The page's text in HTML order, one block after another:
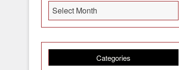
A
r
c
h
i
v
Select Month
Categories